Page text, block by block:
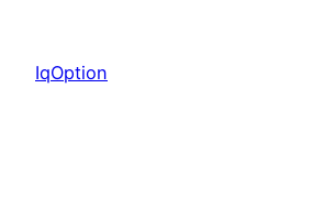
content
IqOption